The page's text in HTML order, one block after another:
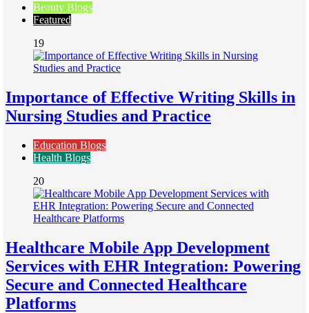
Beauty Blogs
Featured
19
Importance of Effective Writing Skills in
Nursing Studies and Practice
Education Blogs
Health Blogs
20
Healthcare Mobile App Development
Services with EHR Integration: Powering
Secure and Connected Healthcare
Platforms